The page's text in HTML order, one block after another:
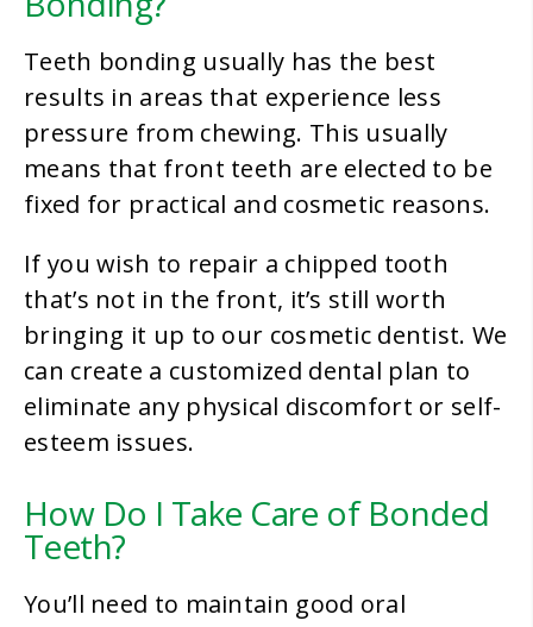
Teeth bonding usually has the best
results in areas that experience less
pressure from chewing. This usually
means that front teeth are elected to be
fixed for practical and cosmetic reasons.
If you wish to repair a chipped tooth
that’s not in the front, it’s still worth
bringing it up to our cosmetic dentist. We
can create a customized dental plan to
eliminate any physical discomfort or self-
esteem issues.
How Do I Take Care of Bonded
Teeth?
You’ll need to maintain good oral